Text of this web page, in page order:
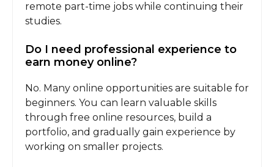
remote part-time jobs while continuing their
studies.
Do I need professional experience to
earn money online?
No. Many online opportunities are suitable for
beginners. You can learn valuable skills
through free online resources, build a
portfolio, and gradually gain experience by
working on smaller projects.